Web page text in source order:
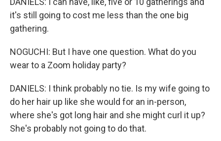
it's still going to cost me less than the one big
gathering.
NOGUCHI: But I have one question. What do you
wear to a Zoom holiday party?
DANIELS: I think probably no tie. Is my wife going to
do her hair up like she would for an in-person,
where she's got long hair and she might curl it up?
She's probably not going to do that.